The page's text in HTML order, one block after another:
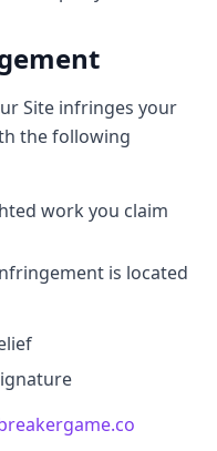
Site infringes your
the following
work you claim
is located